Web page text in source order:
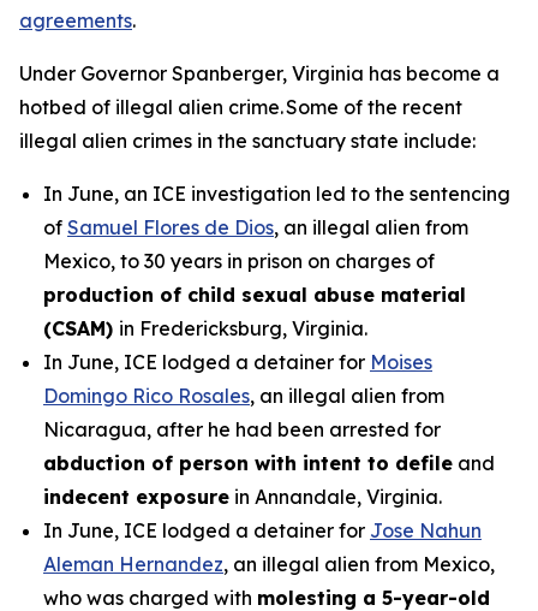
agreements.
Under Governor Spanberger, Virginia has become a
hotbed of illegal alien crime. Some of the recent
illegal alien crimes in the sanctuary state include:
In June, an ICE investigation led to the sentencing
of Samuel Flores de Dios, an illegal alien from
Mexico, to 30 years in prison on charges of
production of child sexual abuse material
(CSAM) in Fredericksburg, Virginia.
In June, ICE lodged a detainer for Moises
Domingo Rico Rosales, an illegal alien from
Nicaragua, after he had been arrested for
abduction of person with intent to defile and
indecent exposure in Annandale, Virginia.
In June, ICE lodged a detainer for Jose Nahun
Aleman Hernandez, an illegal alien from Mexico,
who was charged with molesting a 5-year-old